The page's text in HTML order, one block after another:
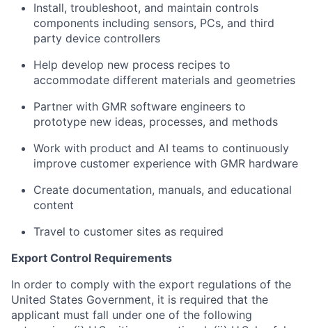
Install, troubleshoot, and maintain controls
components including sensors, PCs, and third
party device controllers
Help develop new process recipes to
accommodate different materials and geometries
Partner with GMR software engineers to
prototype new ideas, processes, and methods
Work with product and AI teams to continuously
improve customer experience with GMR hardware
Create documentation, manuals, and educational
content
Travel to customer sites as required
Export Control Requirements
In order to comply with the export regulations of the
United States Government, it is required that the
applicant must fall under one of the following